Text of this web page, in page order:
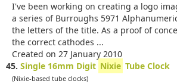
I've been working on creating a logo
a series of Burroughs 5971
the letters of the title. As a proof of
the correct cathodes ...
Created on 27 January 2010
45. Single 16mm Digit Nixie Tube Clock
(Nixie-based tube clocks)